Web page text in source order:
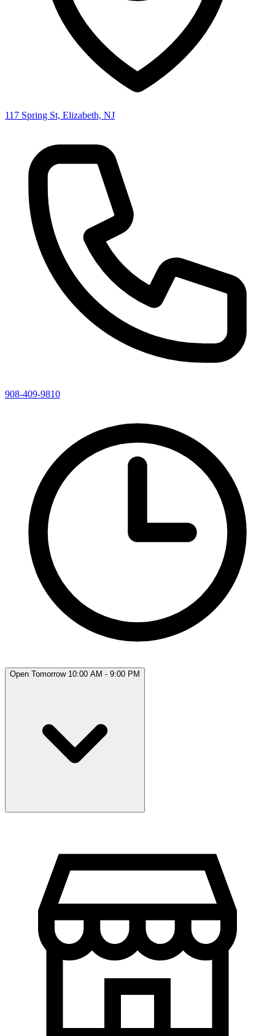
117 Spring St, Elizabeth, NJ
908-409-9810
Open Tomorrow 10:00 AM - 9:00 PM